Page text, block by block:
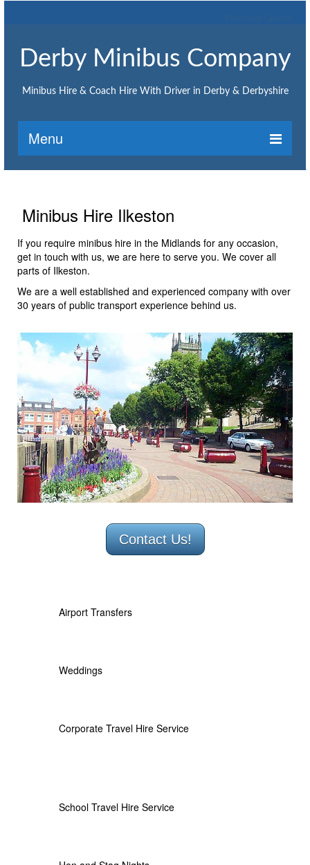
Derby Minibus Company
Minibus Hire & Coach Hire With Driver in Derby & Derbyshire
Menu
Minibus hire Ashbourne
Minibus hire Belper
Minibus hire Ilkeston
Minibus hire Long Eaton
Airport Transfers
Coach Hire
Businesses & Schools
Testimonials
Minibus Hire Ilkeston
If you require minibus hire in the Midlands for any occasion,
get in touch with us, we are here to serve you. We cover all
parts of Ilkeston.
We are a well established and experienced company with over
30 years of public transport experience behind us.
Contact Us!
Airport Transfers
Weddings
Corporate Travel Hire Service
School Travel Hire Service